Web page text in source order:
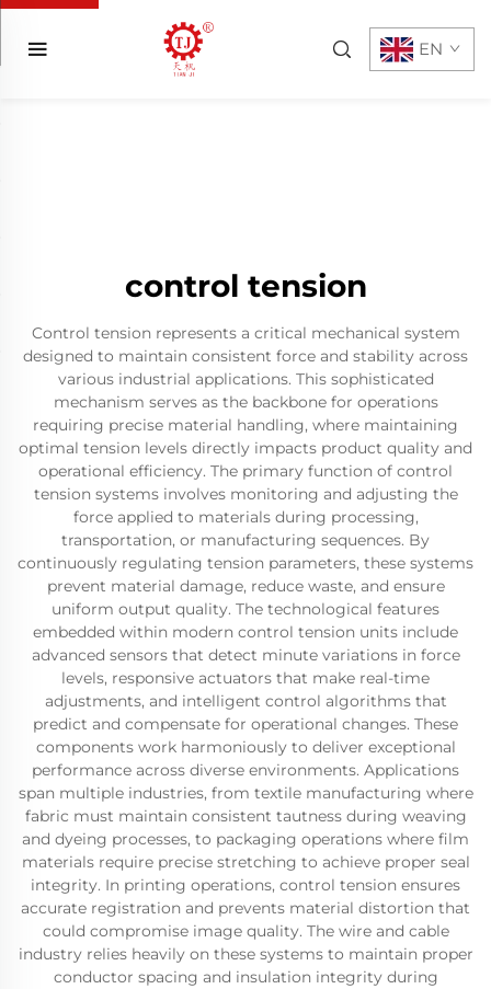
EN
control tension
Control tension represents a critical mechanical system
designed to maintain consistent force and stability across
various industrial applications. This sophisticated
mechanism serves as the backbone for operations
requiring precise material handling, where maintaining
optimal tension levels directly impacts product quality and
operational efficiency. The primary function of control
tension systems involves monitoring and adjusting the
force applied to materials during processing,
transportation, or manufacturing sequences. By
continuously regulating tension parameters, these systems
prevent material damage, reduce waste, and ensure
uniform output quality. The technological features
embedded within modern control tension units include
advanced sensors that detect minute variations in force
levels, responsive actuators that make real-time
adjustments, and intelligent control algorithms that
predict and compensate for operational changes. These
components work harmoniously to deliver exceptional
performance across diverse environments. Applications
span multiple industries, from textile manufacturing where
fabric must maintain consistent tautness during weaving
and dyeing processes, to packaging operations where film
materials require precise stretching to achieve proper seal
integrity. In printing operations, control tension ensures
accurate registration and prevents material distortion that
could compromise image quality. The wire and cable
industry relies heavily on these systems to maintain proper
conductor spacing and insulation integrity during